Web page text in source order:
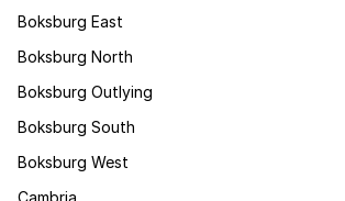
Boksburg East
Boksburg North
Boksburg Outlying
Boksburg South
Boksburg West